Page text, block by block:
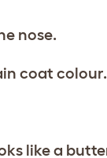
nose.
coat colour.
like a